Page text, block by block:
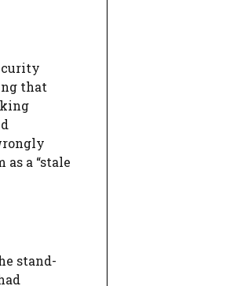
that
a “stale
stand-